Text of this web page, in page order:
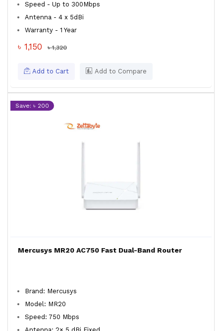
Speed - Up to 300Mbps
Antenna - 4 x 5dBi
Warranty - 1 Year
৳ 1,150 ৳ 1,320
Add to Cart Add to Compare
Save: ৳ 200
Mercusys MR20 AC750 Fast Dual-Band Router
Brand: Mercusys
Model: MR20
Speed: 750 Mbps